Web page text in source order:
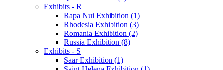
Exhibits - R
Rapa Nui Exhibition (1)
Rhodesia Exhibition (3)
Romania Exhibition (2)
Russia Exhibition (8)
Exhibits - S
Saar Exhibition (1)